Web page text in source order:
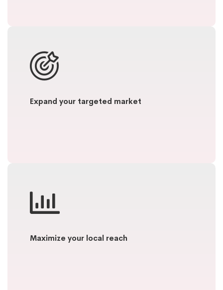
Expand your targeted market
Maximize your local reach